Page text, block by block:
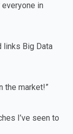
in
links Big Data
the market!”
I’ve seen to